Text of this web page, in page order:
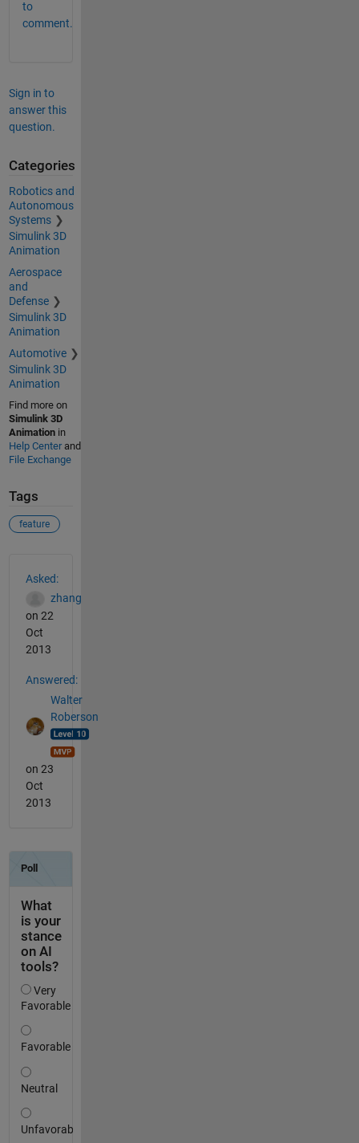
to
comment.
Sign in to
answer this
question.
Categories
Robotics and
Autonomous
Systems
Simulink 3D
Animation
Aerospace
and
Defense
Simulink 3D
Animation
Automotive
Simulink 3D
Animation
Find more on
Simulink 3D
Animationin
Help Centerand
File Exchange
Tags
feature
Asked:
zhang
on 22
Oct
2013
Answered:
Walter
Roberson
on 23
Oct
2013